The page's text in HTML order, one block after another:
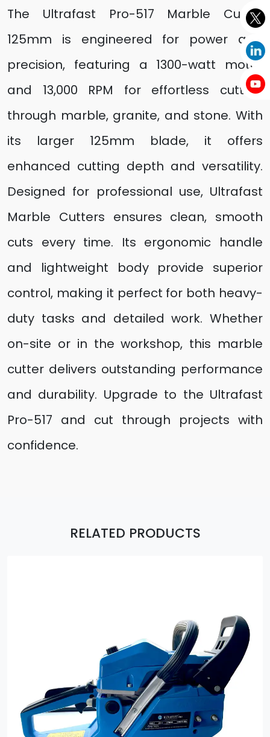
The Ultrafast Pro-517 Marble Cutter
125mm is engineered for power and
precision, featuring a 1300-watt motor
and 13,000 RPM for effortless cutting
through marble, granite, and stone. With
its larger 125mm blade, it offers
enhanced cutting depth and versatility.
Designed for professional use, Ultrafast
Marble Cutters ensures clean, smooth
cuts every time. Its ergonomic handle
and lightweight body provide superior
control, making it perfect for both heavy-
duty tasks and detailed work. Whether
on-site or in the workshop, this marble
cutter delivers outstanding performance
and durability. Upgrade to the Ultrafast
Pro-517 and cut through projects with
confidence.
RELATED PRODUCTS